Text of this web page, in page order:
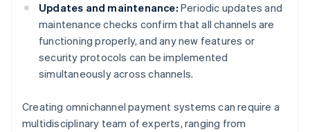
Updates and maintenance: Periodic updates and
maintenance checks confirm that all channels are
functioning properly, and any new features or
security protocols can be implemented
simultaneously across channels.
Creating omnichannel payment systems can require a
multidisciplinary team of experts, ranging from